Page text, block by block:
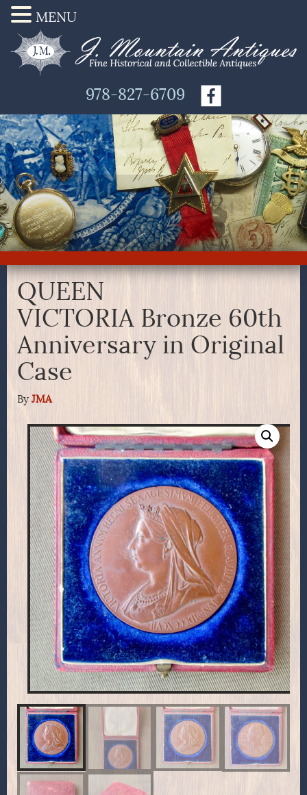
978-827-6709
QUEEN
VICTORIA Bronze 60th
Anniversary in Original
Case
By JMA
MENU